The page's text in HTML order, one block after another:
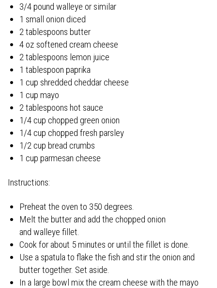
3/4 pound walleye or similar
1 small onion diced
2 tablespoons butter
4 oz softened cream cheese
2 tablespoons lemon juice
1 tablespoon paprika
1 cup shredded cheddar cheese
1 cup mayo
2 tablespoons hot sauce
1/4 cup chopped green onion
1/4 cup chopped fresh parsley
1/2 cup bread crumbs
1 cup parmesan cheese
Instructions:
Preheat the oven to 350 degrees.
Melt the butter and add the chopped onion
and walleye fillet.
Cook for about 5 minutes or until the fillet is done.
Use a spatula to flake the fish and stir the onion and
butter together. Set aside.
In a large bowl mix the cream cheese with the mayo